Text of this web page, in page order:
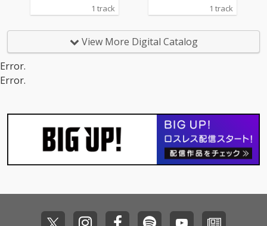
1 track 1 track
View More Digital Catalog
Error.
Error.